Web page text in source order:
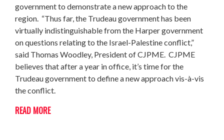
government to demonstrate a new approach to the
region. “Thus far, the Trudeau government has been
virtually indistinguishable from the Harper government
on questions relating to the Israel-Palestine conflict,”
said Thomas Woodley, President of CJPME. CJPME
believes that after a year in office, it’s time for the
Trudeau government to define a new approach vis-à-vis
the conflict.
READ MORE